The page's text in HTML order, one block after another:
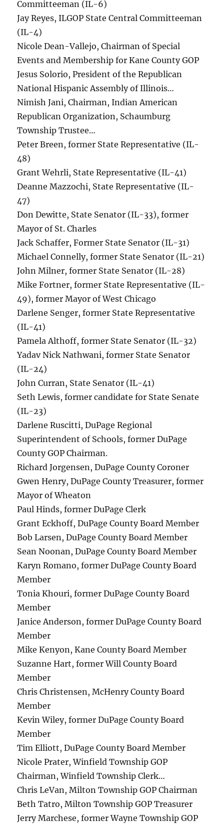
Committeeman (IL-6)
Jay Reyes, ILGOP State Central Committeeman
(IL-4)
Nicole Dean-Vallejo, Chairman of Special
Events and Membership for Kane County GOP
Jesus Solorio, President of the Republican
National Hispanic Assembly of Illinois…
Nimish Jani, Chairman, Indian American
Republican Organization, Schaumburg
Township Trustee…
Peter Breen, former State Representative (IL-
48)
Grant Wehrli, State Representative (IL-41)
Deanne Mazzochi, State Representative (IL-
47)
Don Dewitte, State Senator (IL-33), former
Mayor of St. Charles
Jack Schaffer, Former State Senator (IL-31)
Michael Connelly, former State Senator (IL-21)
John Milner, former State Senator (IL-28)
Mike Fortner, former State Representative (IL-
49), former Mayor of West Chicago
Darlene Senger, former State Representative
(IL-41)
Pamela Althoff, former State Senator (IL-32)
Yadav Nick Nathwani, former State Senator
(IL-24)
John Curran, State Senator (IL-41)
Seth Lewis, former candidate for State Senate
(IL-23)
Darlene Ruscitti, DuPage Regional
Superintendent of Schools, former DuPage
County GOP Chairman.
Richard Jorgensen, DuPage County Coroner
Gwen Henry, DuPage County Treasurer, former
Mayor of Wheaton
Paul Hinds, former DuPage Clerk
Grant Eckhoff, DuPage County Board Member
Bob Larsen, DuPage County Board Member
Sean Noonan, DuPage County Board Member
Karyn Romano, former DuPage County Board
Member
Tonia Khouri, former DuPage County Board
Member
Janice Anderson, former DuPage County Board
Member
Mike Kenyon, Kane County Board Member
Suzanne Hart, former Will County Board
Member
Chris Christensen, McHenry County Board
Member
Kevin Wiley, former DuPage County Board
Member
Tim Elliott, DuPage County Board Member
Nicole Prater, Winfield Township GOP
Chairman, Winfield Township Clerk…
Chris LeVan, Milton Township GOP Chairman
Beth Tatro, Milton Township GOP Treasurer
Jerry Marchese, former Wayne Township GOP